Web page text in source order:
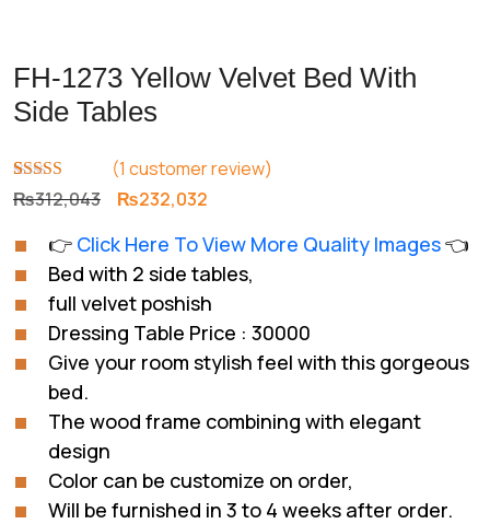
FH-1273 Yellow Velvet Bed With
Side Tables
Rated5.00
out of 5
1
customer
rating
(1 customer review)
₨312,043 Original
was:
₨312,043.
₨232,032
is:
₨232,032.
👉 Click Here To View More Quality Images👈
Bed with 2 side tables,
full velvet poshish
Dressing Table Price : 30000
Give your room stylish feel with this gorgeous
bed.
The wood frame combining with elegant
design
Color can be customize on order,
Will be furnished in 3 to 4 weeks after order.